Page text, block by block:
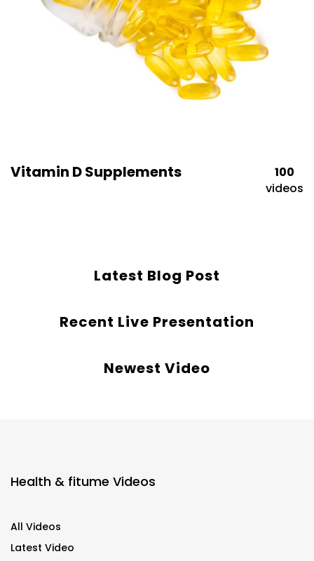
Vitamin D Supplements
100
videos
Latest Blog Post
Recent Live Presentation
Newest Video
Health & fitume Videos
All Videos
Latest Video